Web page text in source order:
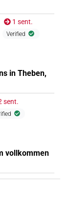
(1)
1 sent.
Verified
in Theben,
sent.
vollkommen